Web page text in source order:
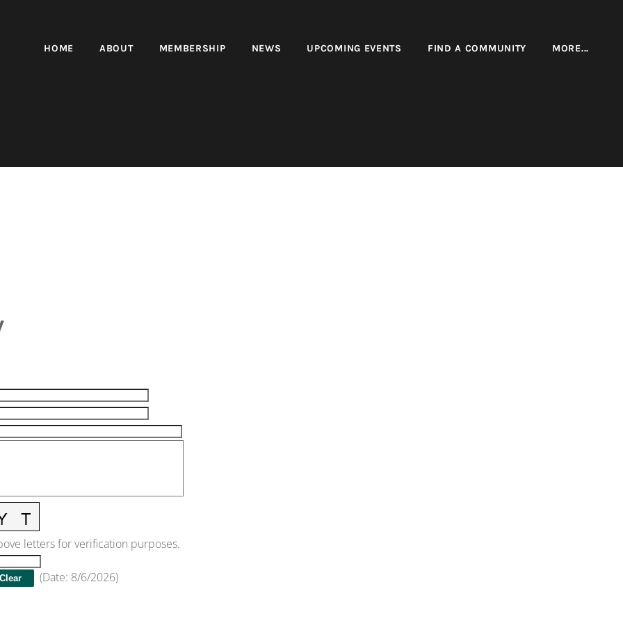
HOME ABOUT MEMBERSHIP NEWS UPCOMING EVENTS FIND A COMMUNITY MORE...
letters for verification purposes.
(Date: 8/6/2026)